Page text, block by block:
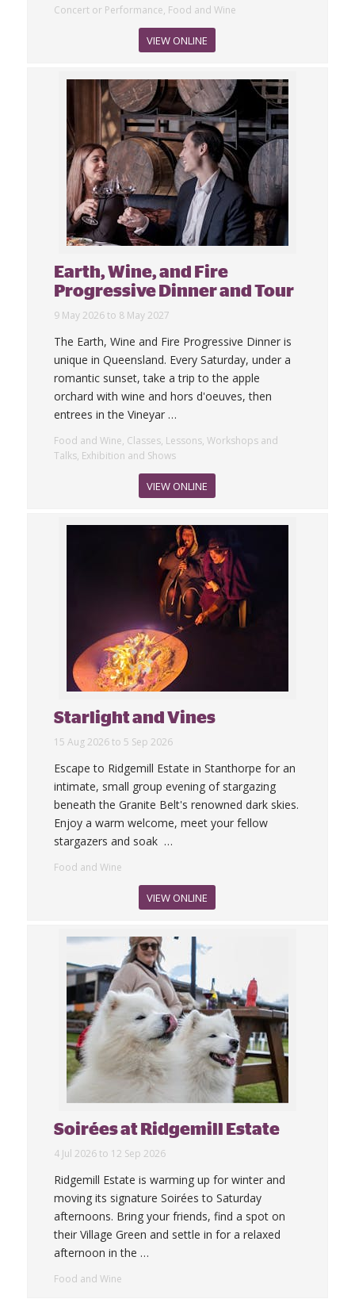
Concert or Performance, Food and Wine
VIEW ONLINE
Earth, Wine, and Fire
Progressive Dinner and Tour
9 May 2026 to 8 May 2027
The Earth, Wine and Fire Progressive Dinner is
unique in Queensland. Every Saturday, under a
romantic sunset, take a trip to the apple
orchard with wine and hors d'oeuves, then
entrees in the Vineyar …
Food and Wine, Classes, Lessons, Workshops and
Talks, Exhibition and Shows
VIEW ONLINE
Starlight and Vines
15 Aug 2026 to 5 Sep 2026
Escape to Ridgemill Estate in Stanthorpe for an
intimate, small group evening of stargazing
beneath the Granite Belt's renowned dark skies.
Enjoy a warm welcome, meet your fellow
stargazers and soak …
Food and Wine
VIEW ONLINE
Soirées at Ridgemill Estate
4 Jul 2026 to 12 Sep 2026
Ridgemill Estate is warming up for winter and
moving its signature Soirées to Saturday
afternoons. Bring your friends, find a spot on
their Village Green and settle in for a relaxed
afternoon in the …
Food and Wine